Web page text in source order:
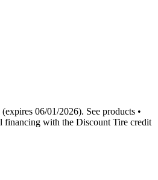
06/01/2026). See products •
financing with the Discount Tire credit